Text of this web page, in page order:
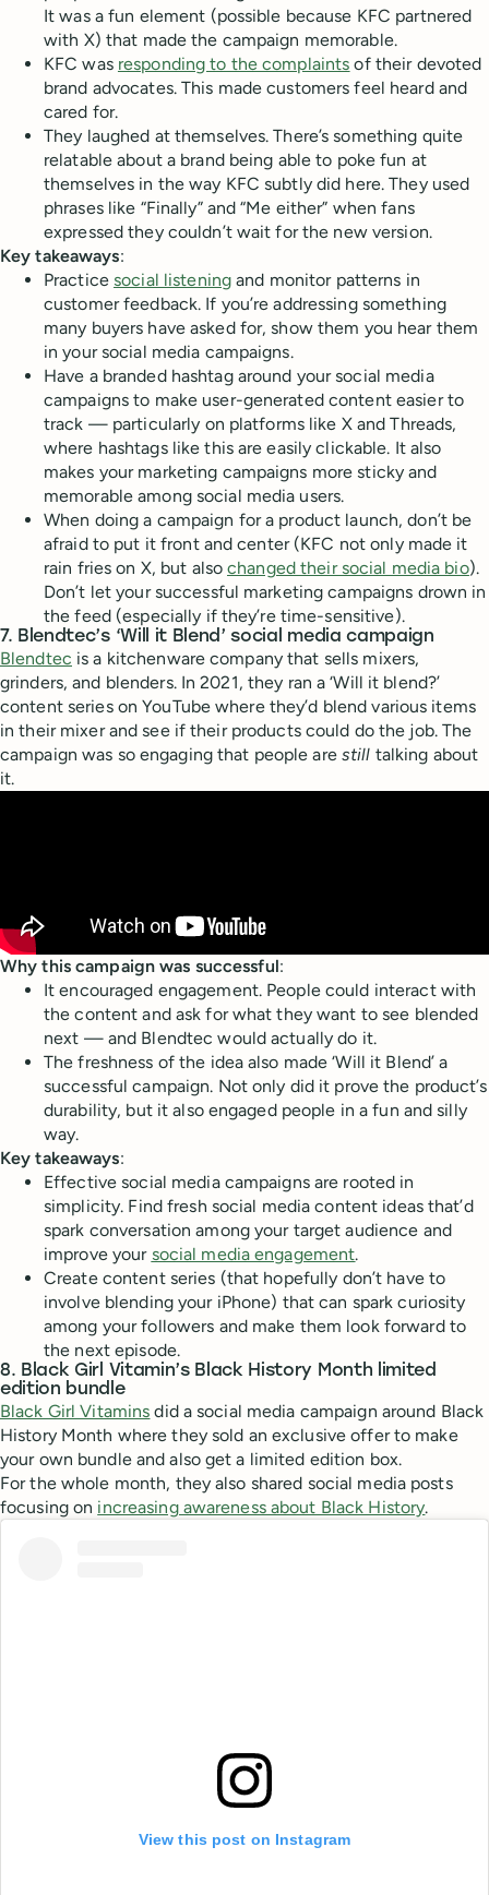
It was a fun element (possible because KFC partnered
with X) that made the campaign memorable.
KFC was responding to the complaints of their devoted
brand advocates. This made customers feel heard and
cared for.
They laughed at themselves. There’s something quite
relatable about a brand being able to poke fun at
themselves in the way KFC subtly did here. They used
phrases like “Finally” and “Me either” when fans
expressed they couldn’t wait for the new version.
Key takeaways:
Practicesocial listening and monitor patterns in
customer feedback. If you’re addressing something
many buyers have asked for, show them you hear them
in your social media campaigns.
Have a branded hashtag around your social media
campaigns to make user-generated content easier to
track — particularly on platforms like X and Threads,
where hashtags like this are easily clickable. It also
makes your marketing campaigns more sticky and
memorable among social media users.
When doing a campaign for a product launch, don’t be
afraid to put it front and center (KFC not only made it
rain fries on X, but alsochanged their social media bio).
Don’t let your successful marketing campaigns drown in
the feed (especially if they’re time-sensitive).
7. Blendtec’s ‘Will it Blend’ social media campaign
Blendtec is a kitchenware company that sells mixers,
grinders, and blenders. In 2021, they ran a ‘Will it blend?’
content series on YouTube where they’d blend various items
in their mixer and see if their products could do the job. The
campaign was so engaging that people are still talking about
it.
Why this campaign was successful:
It encouraged engagement. People could interact with
the content and ask for what they want to see blended
next — and Blendtec would actually do it.
The freshness of the idea also made ‘Will it Blend’ a
successful campaign. Not only did it prove the product’s
durability, but it also engaged people in a fun and silly
way.
Key takeaways:
Effective social media campaigns are rooted in
simplicity. Find fresh social media content ideas that’d
spark conversation among your target audience and
improve your social media engagement.
Create content series (that hopefully don’t have to
involve blending your iPhone) that can spark curiosity
among your followers and make them look forward to
the next episode.
8. Black Girl Vitamin’s Black History Month limited
edition bundle
Black Girl Vitamins did a social media campaign around Black
History Month where they sold an exclusive offer to make
your own bundle and also get a limited edition box.
For the whole month, they also shared social media posts
focusing on increasing awareness about Black History.
View this post on Instagram